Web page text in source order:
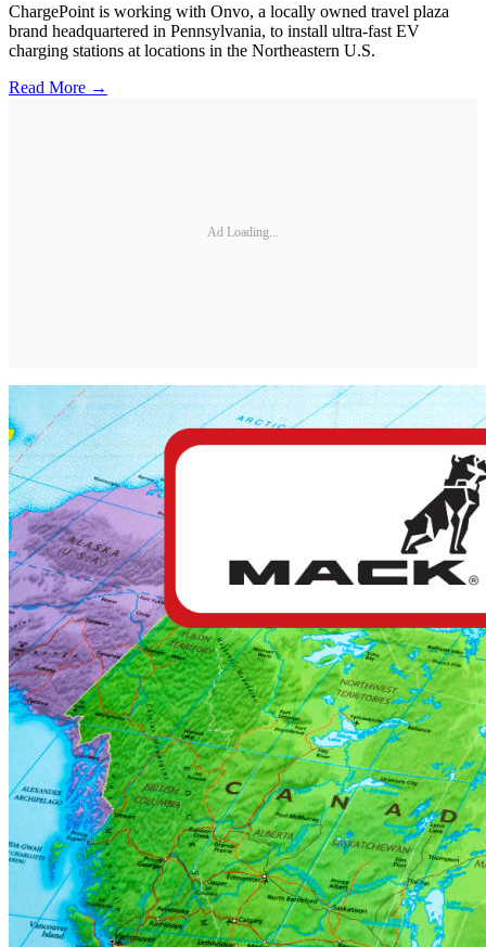
ChargePoint is working with Onvo, a locally owned travel plaza
brand headquartered in Pennsylvania, to install ultra-fast EV
charging stations at locations in the Northeastern U.S.
Read More →
Ad Loading...